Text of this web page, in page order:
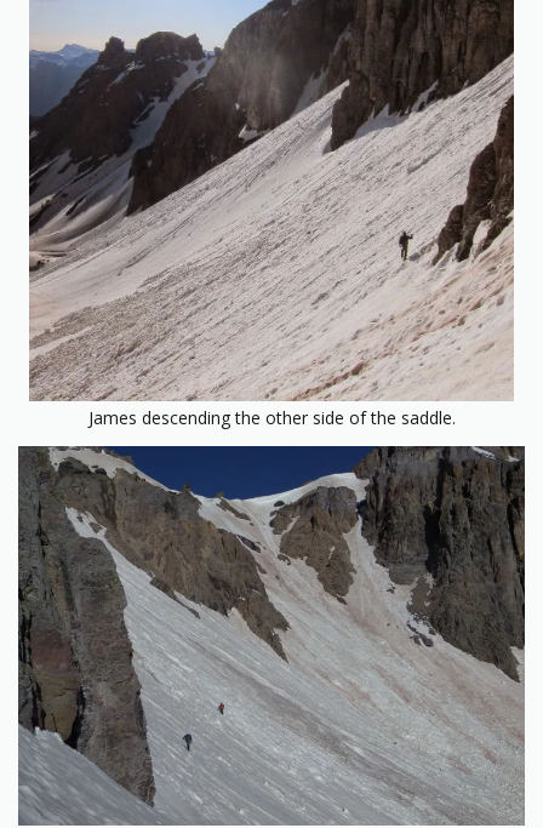
James descending the other side of the saddle.